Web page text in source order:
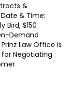
&
& Time:
Bird, $150
Demand
Law Office is
for Negotiating